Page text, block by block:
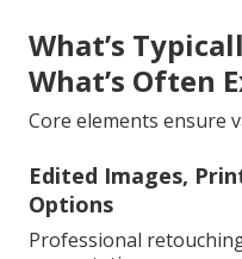
What’s
What’s Often
Core elements ensure
Edited Images,
Options
Professional